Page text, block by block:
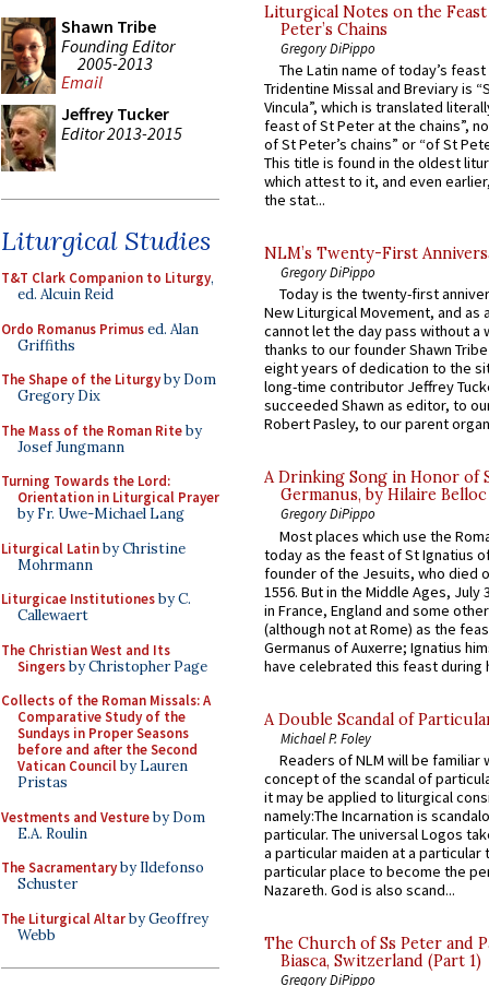
Shawn Tribe
Founding Editor
2005-2013
Email
Jeffrey Tucker
Editor 2013-2015
Liturgical Studies
T&T Clark Companion to Liturgy,
ed. Alcuin Reid
Ordo Romanus Primused. Alan
Griffiths
The Shape of the Liturgyby Dom
Gregory Dix
The Mass of the Roman Riteby
Josef Jungmann
Turning Towards the Lord:
Orientation in Liturgical Prayer
by Fr. Uwe-Michael Lang
Liturgical Latinby Christine
Mohrmann
Liturgicae Institutionesby C.
Callewaert
The Christian West and Its
Singersby Christopher Page
Collects of the Roman Missals: A
Comparative Study of the
Sundays in Proper Seasons
before and after the Second
Vatican Councilby Lauren
Pristas
Vestments and Vestureby Dom
E.A. Roulin
The Sacramentaryby Ildefonso
Schuster
The Liturgical Altarby Geoffrey
Webb
Liturgical Notes on the
Peter’s Chains
Gregory DiPippo
The Latin name of today’s
Tridentine Missal and Breviary is
Vincula”, which is translated
feast of St Peter at the chains”,
of St Peter’s chains” or “of St
This title is found in the oldest
which attest to it, and even
the stat...
NLM’s Twenty-First
Gregory DiPippo
Today is the twenty-first
New Liturgical Movement, and as
cannot let the day pass without a
thanks to our founder Shawn
eight years of dedication to the
long-time contributor Jeffrey
succeeded Shawn as editor, to
Robert Pasley, to our parent
A Drinking Song in Honor of
Germanus, by Hilaire Belloc
Gregory DiPippo
Most places which use the
today as the feast of St Ignatius
founder of the Jesuits, who died
1556. But in the Middle Ages, July
in France, England and some
(although not at Rome) as the
Germanus of Auxerre; Ignatius
have celebrated this feast during
A Double Scandal of
Michael P. Foley
Readers of NLM will be familiar
concept of the scandal of
it may be applied to liturgical
namely:The Incarnation is
particular. The universal Logos
a particular maiden at a particular
particular place to become the
Nazareth. God is also scand...
The Church of Ss Peter and
Biasca, Switzerland (Part 1)
Gregory DiPippo